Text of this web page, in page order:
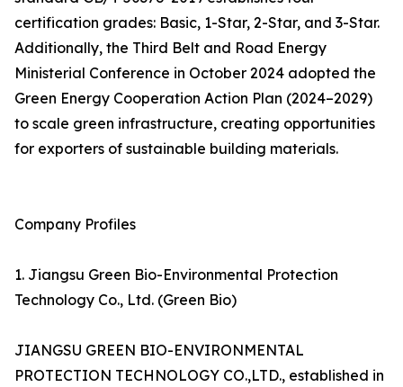
certification grades: Basic, 1-Star, 2-Star, and 3-Star.
Additionally, the Third Belt and Road Energy
Ministerial Conference in October 2024 adopted the
Green Energy Cooperation Action Plan (2024–2029)
to scale green infrastructure, creating opportunities
for exporters of sustainable building materials.
Company Profiles
1. Jiangsu Green Bio-Environmental Protection
Technology Co., Ltd. (Green Bio)
JIANGSU GREEN BIO-ENVIRONMENTAL
PROTECTION TECHNOLOGY CO.,LTD., established in